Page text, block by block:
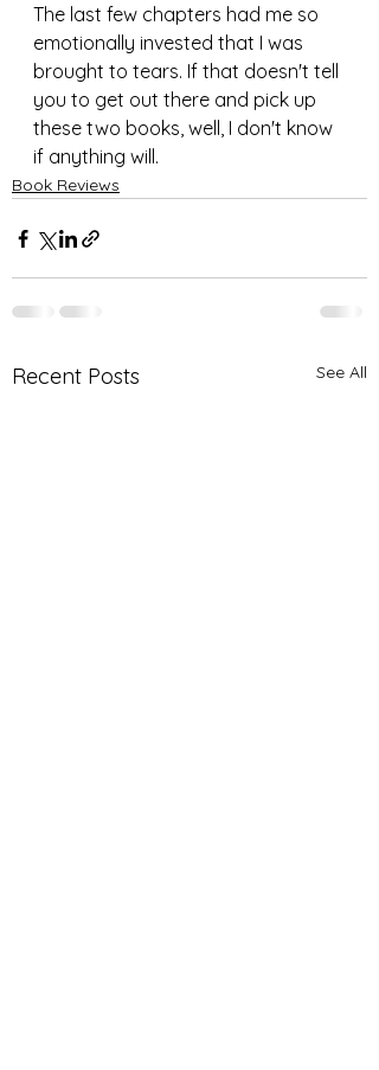
The last few chapters had me so
emotionally invested that I was
brought to tears. If that doesn't tell
you to get out there and pick up
these two books, well, I don't know
if anything will.
Book Reviews
Recent Posts See All